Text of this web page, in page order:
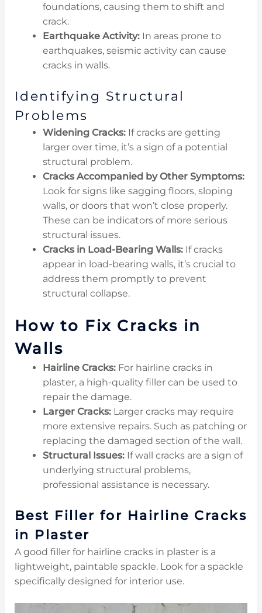
foundations, causing them to shift and
crack.
Earthquake Activity:In areas prone to
earthquakes, seismic activity can cause
cracks in walls.
Identifying Structural
Problems
Widening Cracks:If cracks are getting
larger over time, it’s a sign of a potential
structural problem.
Cracks Accompanied by Other Symptoms:
Look for signs like sagging floors, sloping
walls, or doors that won’t close properly.
These can be indicators of more serious
structural issues.
Cracks in Load-Bearing Walls:If cracks
appear in load-bearing walls, it’s crucial to
address them promptly to prevent
structural collapse.
How to Fix Cracks in
Walls
Hairline Cracks:For hairline cracks in
plaster, a high-quality filler can be used to
repair the damage.
Larger Cracks:Larger cracks may require
more extensive repairs. Such as patching or
replacing the damaged section of the wall.
Structural Issues:If wall cracks are a sign of
underlying structural problems,
professional assistance is necessary.
Best Filler for Hairline Cracks
in Plaster
A good filler for hairline cracks in plaster is a
lightweight, paintable spackle. Look for a spackle
specifically designed for interior use.